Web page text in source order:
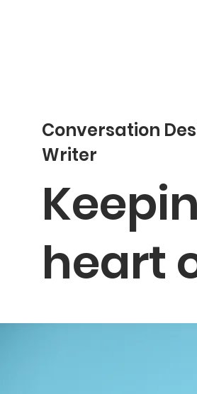
Conversation
Writer
heart